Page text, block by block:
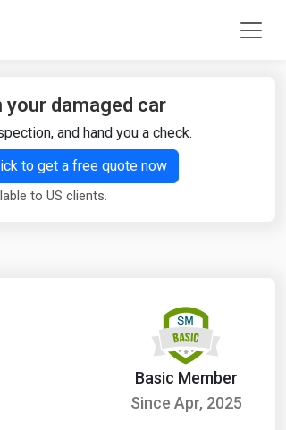
damaged car
and hand you a check.
to get a free quote now
to US clients.
Basic Member
Since Apr, 2025